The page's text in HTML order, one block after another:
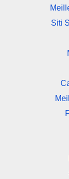
Siti